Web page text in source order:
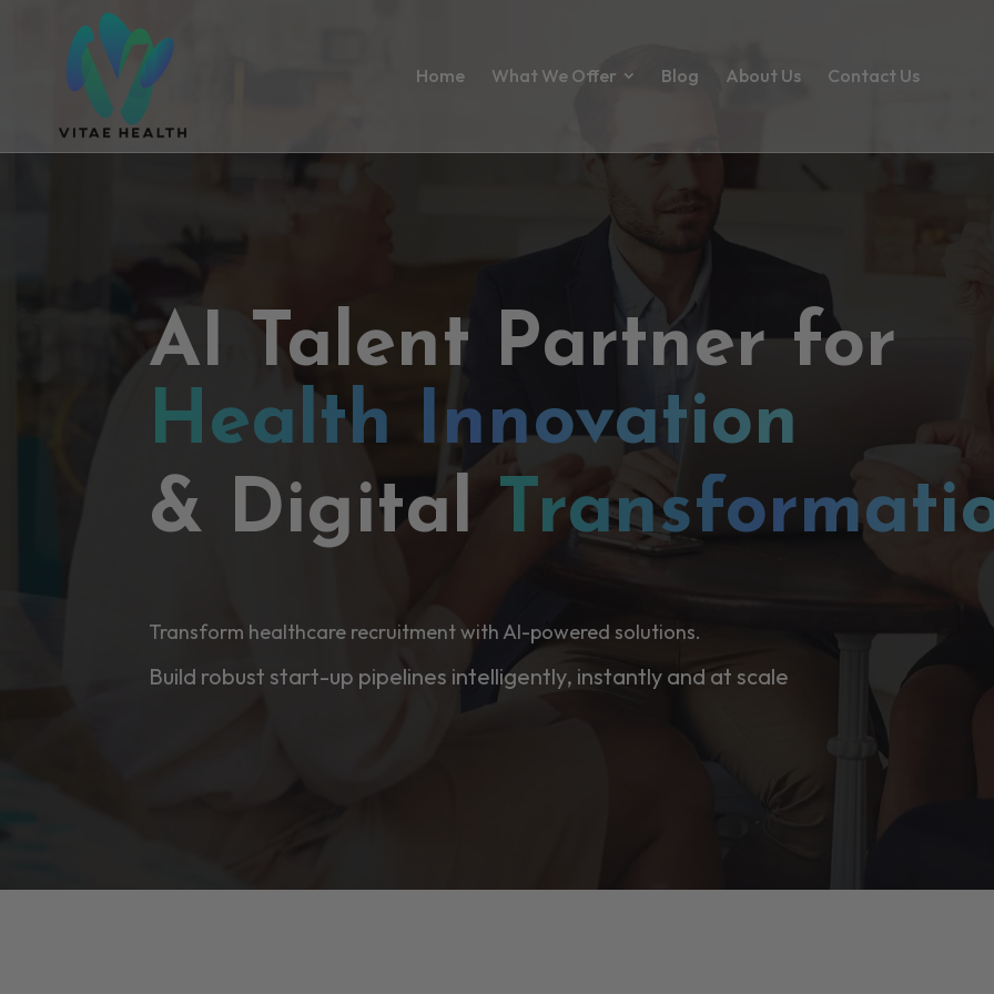
Home What We Offer Blog About Us Contact Us
AI Talent Partner for
Health Innovation
& Digital
Transform healthcare recruitment with AI-powered solutions.
Build robust start-up pipelines intelligently, instantly and at scale